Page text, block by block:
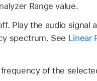
Range value.
Play the audio signal
spectrum. See Linear
of the